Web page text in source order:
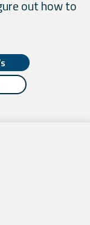
out how to